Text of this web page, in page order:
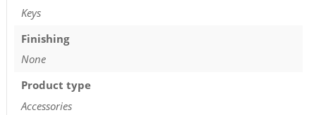
Keys
Finishing
None
Product type
Accessories